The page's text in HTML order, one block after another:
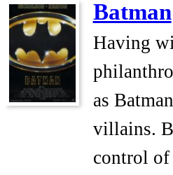
Batman
Having
as
villains.
control of